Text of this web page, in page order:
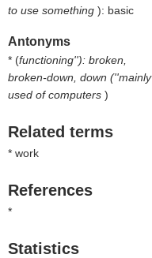
to use something ): basic
Antonyms
* (functioning''): broken,
broken-down, down (''mainly
used of computers )
Related terms
* work
References
*
Statistics